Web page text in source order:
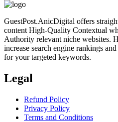
GuestPost.AnicDigital offers
content High-Quality Contextual
Authority relevant niche websites.
increase search engine rankings
for your targeted keywords.
Legal
Refund Policy
Privacy Policy
Terms and Conditions